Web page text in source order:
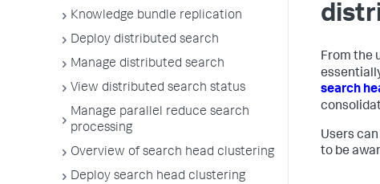
Knowledge bundle replication
Deploy distributed search
Manage distributed search
View distributed search status
Manage parallel reduce search
processing
Overview of search head clustering
Deploy search head clustering
From the
search
Users
to be